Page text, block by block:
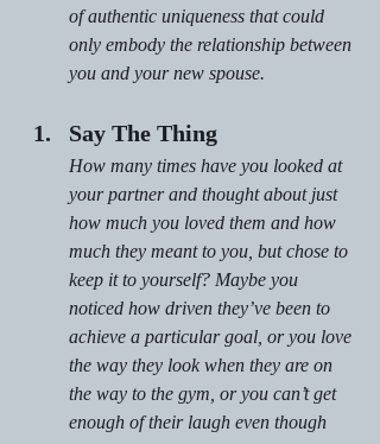
of authentic uniqueness that could
only embody the relationship between
you and your new spouse.
Say The Thing
How many times have you looked at
your partner and thought about just
how much you loved them and how
much they meant to you, but chose to
keep it to yourself? Maybe you
noticed how driven they’ve been to
achieve a particular goal, or you love
the way they look when they are on
the way to the gym, or you can’t get
enough of their laugh even though